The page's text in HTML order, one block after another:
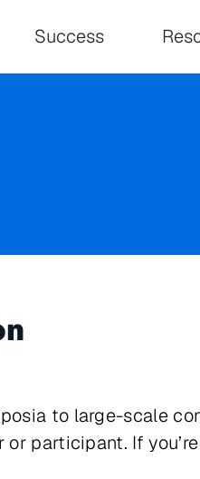
Success
to large-scale
participant. If